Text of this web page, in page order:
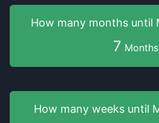
How many months until
7 Months
How many weeks until